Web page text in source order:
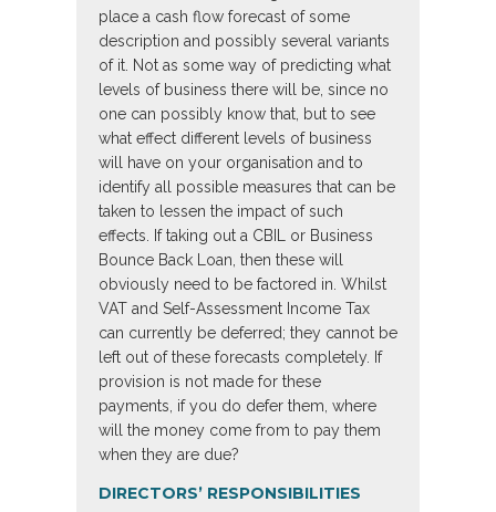
place a cash flow forecast of some
description and possibly several variants
of it. Not as some way of predicting what
levels of business there will be, since no
one can possibly know that, but to see
what effect different levels of business
will have on your organisation and to
identify all possible measures that can be
taken to lessen the impact of such
effects. If taking out a CBIL or Business
Bounce Back Loan, then these will
obviously need to be factored in. Whilst
VAT and Self-Assessment Income Tax
can currently be deferred; they cannot be
left out of these forecasts completely. If
provision is not made for these
payments, if you do defer them, where
will the money come from to pay them
when they are due?
DIRECTORS’ RESPONSIBILITIES